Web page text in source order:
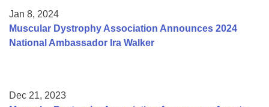
Jan 8, 2024
Muscular Dystrophy Association Announces 2024
National Ambassador Ira Walker
Dec 21, 2023